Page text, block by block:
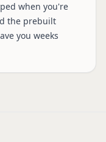
when you're
the prebuilt
you weeks